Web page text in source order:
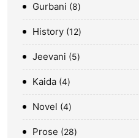
Gurbani 8
History 12
Jeevani 5
Kaida 4
Novel 4
Prose 28